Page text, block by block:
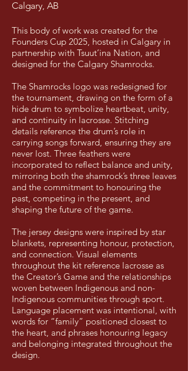
Calgary, AB
This body of work was created for the
Founders Cup 2025, hosted in Calgary in
partnership with Tsuut’ina Nation, and
designed for the Calgary Shamrocks.
The Shamrocks logo was redesigned for
the tournament, drawing on the form of a
hide drum to symbolize heartbeat, unity,
and continuity in lacrosse. Stitching
details reference the drum’s role in
carrying songs forward, ensuring they are
never lost. Three feathers were
incorporated to reflect balance and unity,
mirroring both the shamrock’s three leaves
and the commitment to honouring the
past, competing in the present, and
shaping the future of the game.
The jersey designs were inspired by star
blankets, representing honour, protection,
and connection. Visual elements
throughout the kit reference lacrosse as
the Creator’s Game and the relationships
woven between Indigenous and non-
Indigenous communities through sport.
Language placement was intentional, with
words for “family” positioned closest to
the heart, and phrases honouring legacy
and belonging integrated throughout the
design.